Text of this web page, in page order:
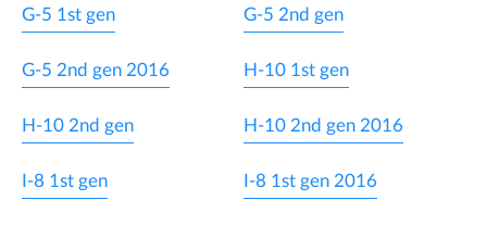
G-5 1st gen G-5 2nd gen
G-5 2nd gen 2016 H-10 1st gen
H-10 2nd gen H-10 2nd gen 2016
I-8 1st gen I-8 1st gen 2016